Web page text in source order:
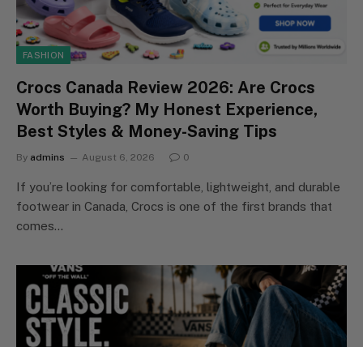
FASHION
Crocs Canada Review 2026: Are Crocs
Worth Buying? My Honest Experience,
Best Styles & Money-Saving Tips
By admins August 6, 2026 0
If you’re looking for comfortable, lightweight, and durable
footwear in Canada, Crocs is one of the first brands that
comes…